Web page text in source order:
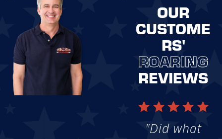
OUR
CUSTOME
RS'
ROARING
REVIEWS
"Did what